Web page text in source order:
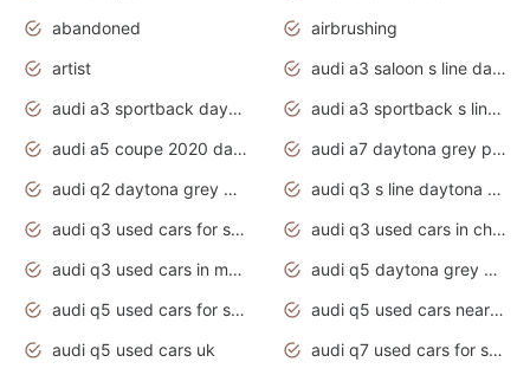
abandoned
airbrushing
artist
audi a3 saloon s line daytona grey
audi a3 sportback daytona grey s line
audi a3 sportback s line 2020 daytona grey
audi a5 coupe 2020 daytona grey
audi a7 daytona grey pearl effect
audi q2 daytona grey pearl effect
audi q3 s line daytona grey 2020
audi q3 used cars for sale
audi q3 used cars in chennai
audi q3 used cars in mumbai
audi q5 daytona grey pearl effect
audi q5 used cars for sale
audi q5 used cars near me
audi q5 used cars uk
audi q7 used cars for sale in india